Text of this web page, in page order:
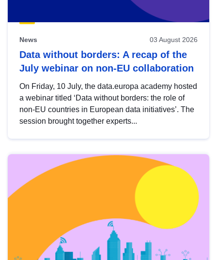
News 03 August 2026
Data without borders: A recap of the
July webinar on non-EU collaboration
On Friday, 10 July, the data.europa academy hosted
a webinar titled ‘Data without borders: the role of
non-EU countries in European data initiatives’. The
session brought together experts...